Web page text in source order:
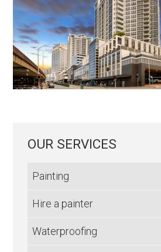
OUR SERVICES
Painting
Hire a painter
Waterproofing